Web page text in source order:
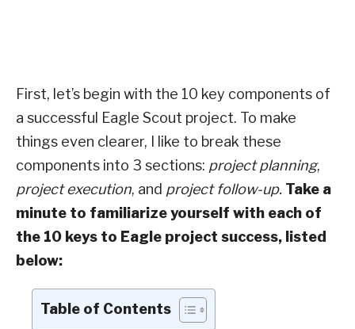
First, let’s begin with the 10 key components of
a successful Eagle Scout project. To make
things even clearer, I like to break these
components into 3 sections: project planning,
project execution, and project follow-up. Take a
minute to familiarize yourself with each of
the 10 keys to Eagle project success, listed
below:
Table of Contents